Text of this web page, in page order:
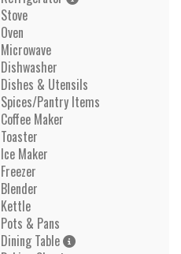
Stove
Oven
Microwave
Dishwasher
Dishes & Utensils
Spices/Pantry Items
Coffee Maker
Toaster
Ice Maker
Freezer
Blender
Kettle
Pots & Pans
Dining Table